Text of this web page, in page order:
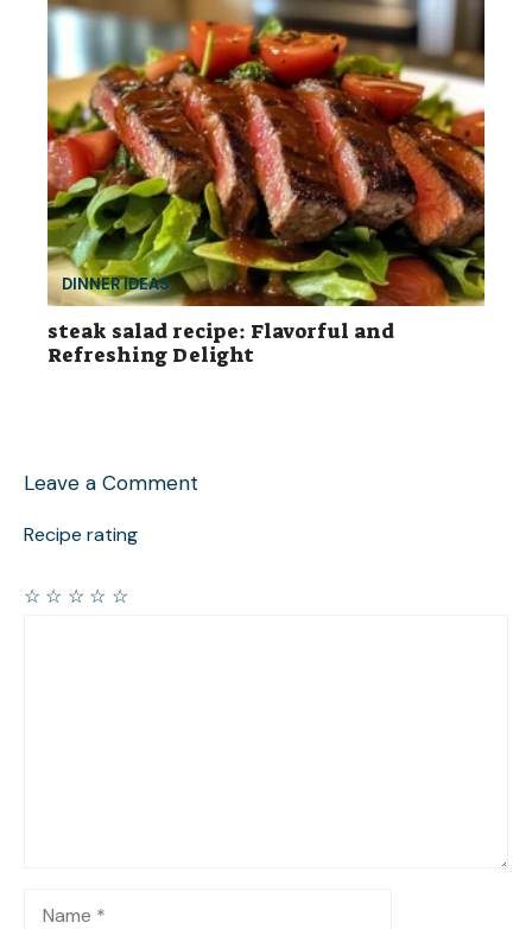
DINNER IDEAS
steak salad recipe: Flavorful and
Refreshing Delight
Leave a Comment
Recipe rating
☆
☆
☆
☆
☆